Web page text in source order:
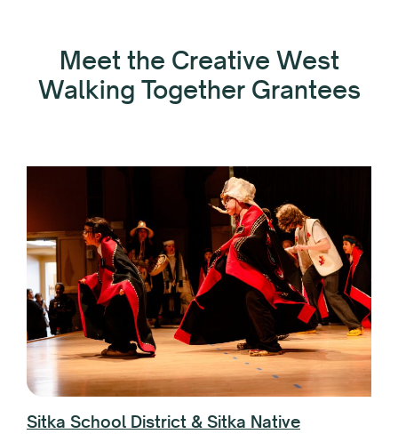
Meet the Creative West
Walking Together Grantees
Sitka School District & Sitka Native